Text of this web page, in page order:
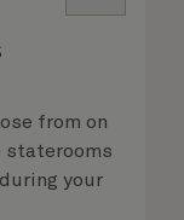
from on
staterooms
your